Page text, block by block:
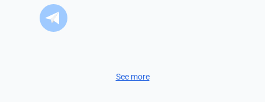
See more